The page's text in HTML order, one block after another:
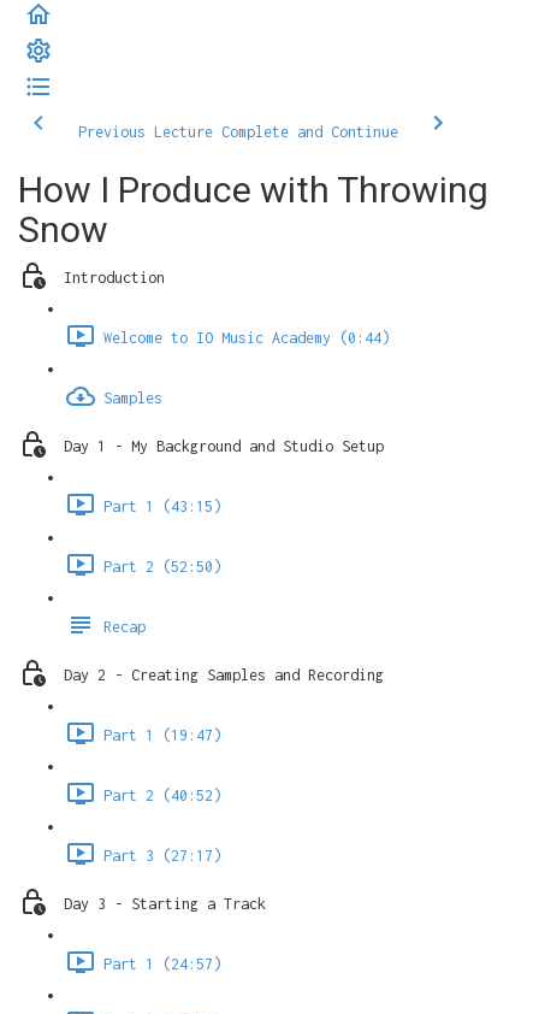
Previous Lecture Complete and Continue
How I Produce with Throwing
Snow
Introduction
Welcome to IO Music Academy (0:44)
Samples
Day 1 - My Background and Studio Setup
Part 1 (43:15)
Part 2 (52:50)
Recap
Day 2 - Creating Samples and Recording
Part 1 (19:47)
Part 2 (40:52)
Part 3 (27:17)
Day 3 - Starting a Track
Part 1 (24:57)